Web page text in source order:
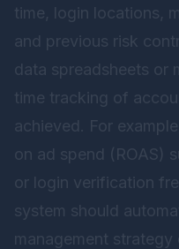
time, login locations,
and previous risk
data spreadsheets or
time tracking of
achieved. For
on ad spend (ROAS)
or login verification
system should
management strategy